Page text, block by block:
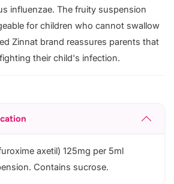
influenzae. The fruity suspension
for children who cannot swallow
Zinnat brand reassures parents that
their child's infection.
axetil) 125mg per 5ml
Contains sucrose.